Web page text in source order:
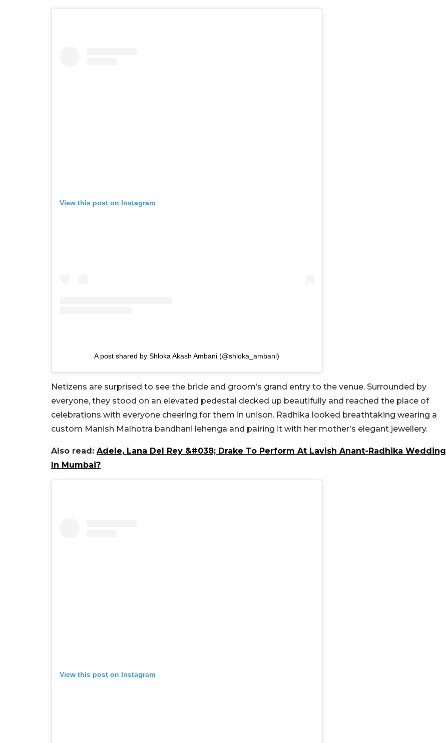
View this post on Instagram
A post shared by Shloka Akash Ambani (@shloka_ambani)
Netizens are surprised to see the bride and groom’s grand entry to the venue. Surrounded by
everyone, they stood on an elevated pedestal decked up beautifully and reached the place of
celebrations with everyone cheering for them in unison. Radhika looked breathtaking wearing a
custom Manish Malhotra bandhani lehenga and pairing it with her mother’s elegant jewellery.
Also read: Adele, Lana Del Rey &#038; Drake To Perform At Lavish Anant-Radhika Wedding
In Mumbai?
View this post on Instagram